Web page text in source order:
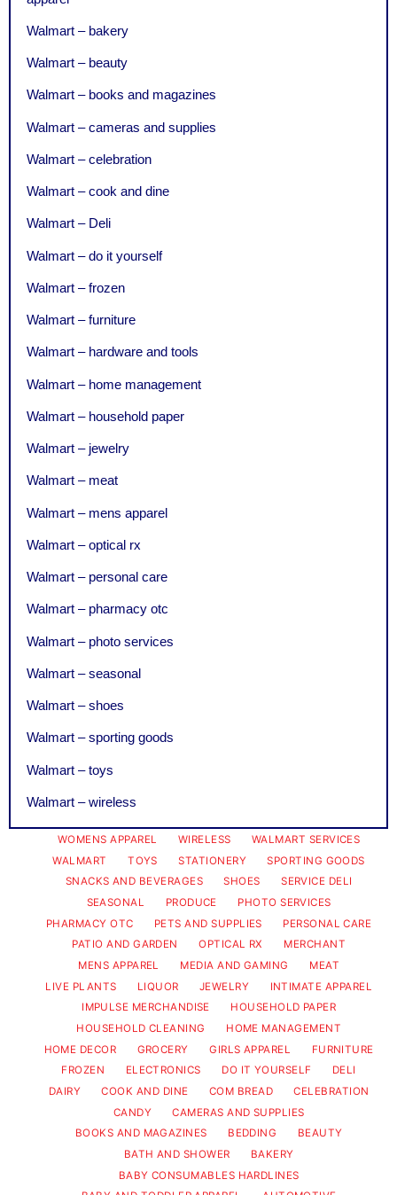
Walmart – bakery
Walmart – beauty
Walmart – books and magazines
Walmart – cameras and supplies
Walmart – celebration
Walmart – cook and dine
Walmart – Deli
Walmart – do it yourself
Walmart – frozen
Walmart – furniture
Walmart – hardware and tools
Walmart – home management
Walmart – household paper
Walmart – jewelry
Walmart – meat
Walmart – mens apparel
Walmart – optical rx
Walmart – personal care
Walmart – pharmacy otc
Walmart – photo services
Walmart – seasonal
Walmart – shoes
Walmart – sporting goods
Walmart – toys
Walmart – wireless
WOMENS APPAREL WIRELESS
WALMART SERVICES
WALMART
TOYS STATIONERY
SPORTING GOODS
SNACKS AND BEVERAGES
SHOES
SERVICE DELI
SEASONAL
PRODUCE
PHOTO SERVICES
PHARMACY OTC
PETS AND SUPPLIES
PERSONAL CARE
PATIO AND GARDEN
OPTICAL RX
MERCHANT
MENS APPAREL
MEDIA AND GAMING
MEAT
LIVE PLANTS
LIQUOR JEWELRY
INTIMATE APPAREL
IMPULSE MERCHANDISE
HOUSEHOLD PAPER
HOUSEHOLD CLEANING
HOME MANAGEMENT
HOME DECOR
GROCERY GIRLS APPAREL
FURNITURE
FROZEN
ELECTRONICS DO IT YOURSELF
DELI
DAIRY
COOK AND DINE COM BREAD
CELEBRATION
CANDY
CAMERAS AND SUPPLIES
BOOKS AND MAGAZINES
BEDDING
BEAUTY
BATH AND SHOWER
BAKERY
BABY CONSUMABLES HARDLINES